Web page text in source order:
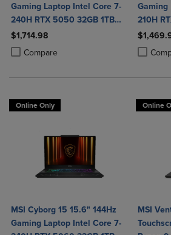
Gaming Laptop Intel Core 7-
240H RTX 5050 32GB 1TB
NVMe SSD Win11
$1,714.98
Compare
Product added, Select 2 to 4 Products to
Product removed, Select 2 to 4 Products
Gaming
210H
NVMe
Product
Product
Online Only
MSI Cyborg 15 15.6" 144Hz
Gaming Laptop Intel Core 7-
Online
MSI